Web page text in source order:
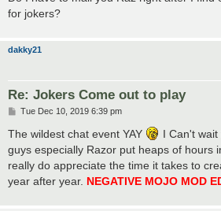
for jokers?
dakky21
Re: Jokers Come out to play
P
s
t
Tue Dec 10, 2019 6:39 pm
The wildest chat event YAY
I Can't
guys especially Razor put heaps of hours
really do appreciate the time it takes to
year after year. NEGATIVE MOJO MOD